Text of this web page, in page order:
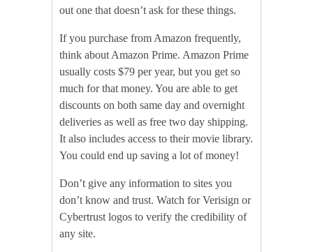
out one that doesn’t ask for these things.
If you purchase from Amazon frequently,
think about Amazon Prime. Amazon Prime
usually costs $79 per year, but you get so
much for that money. You are able to get
discounts on both same day and overnight
deliveries as well as free two day shipping.
It also includes access to their movie library.
You could end up saving a lot of money!
Don’t give any information to sites you
don’t know and trust. Watch for Verisign or
Cybertrust logos to verify the credibility of
any site.